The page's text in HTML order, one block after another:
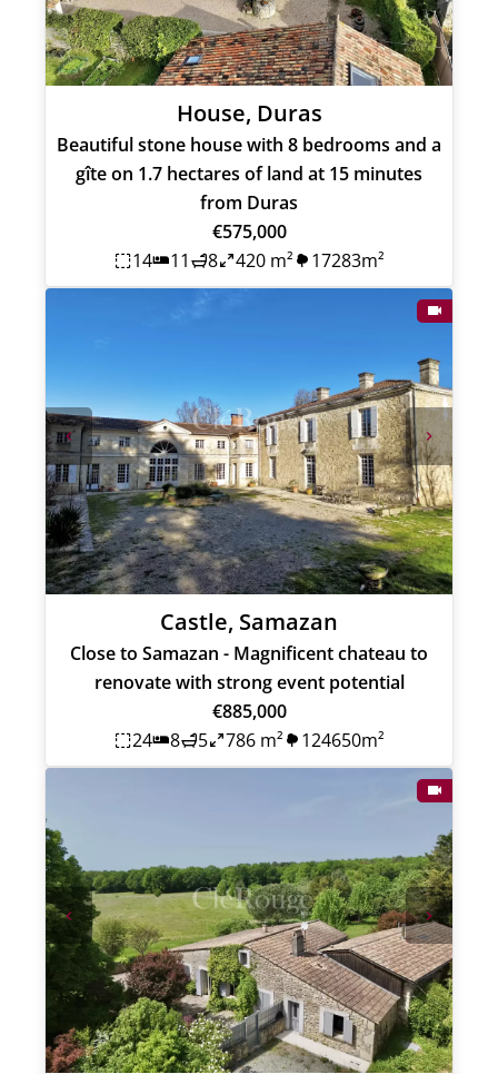
House, Duras
Beautiful stone house with 8 bedrooms and a
gîte on 1.7 hectares of land at 15 minutes
from Duras
€575,000
14
11 8 420 m² 17283m²
Castle, Samazan
Close to Samazan - Magnificent chateau to
renovate with strong event potential
€885,000
24
8 5 786 m² 124650m²